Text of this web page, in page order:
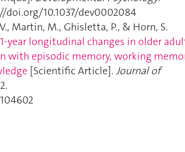
10.1037/dev0002084
Martin, M., Ghisletta, P., & Horn, S.
year longitudinal changes in older
with episodic memory, working
[Scientific Article]. Journal of